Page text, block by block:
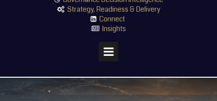
 Strategy, Readiness & Delivery
 Connect
 Insights